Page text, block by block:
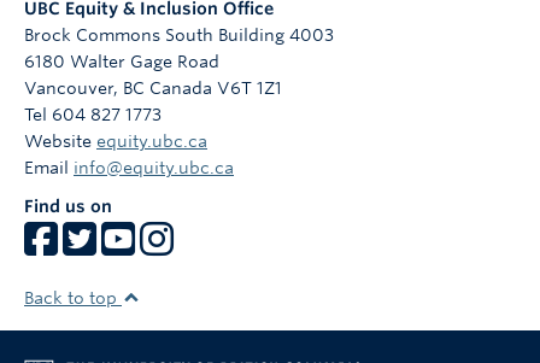
UBC Equity & Inclusion Office
Brock Commons South Building 4003
6180 Walter Gage Road
Vancouver, BC Canada V6T 1Z1
Tel 604 827 1773
Website equity.ubc.ca
Email info@equity.ubc.ca
Find us on
Back to top